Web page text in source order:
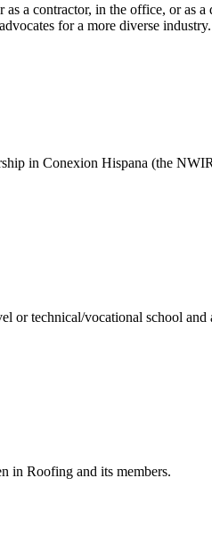
a contractor, in the office, or as
for a more diverse industry.
in Conexion Hispana (the
technical/vocational school
in Roofing and its members.